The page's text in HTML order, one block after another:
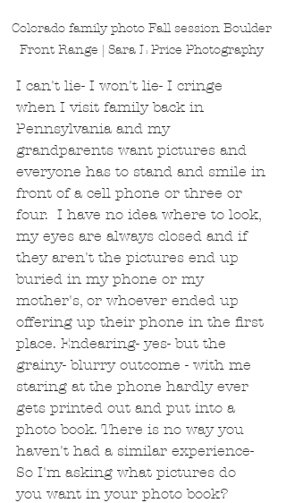
Colorado family photo Fall session Boulder
Front Range | Sara L Price Photography
I can't lie- I won't lie- I cringe
when I visit family back in
Pennsylvania and my
grandparents want pictures and
everyone has to stand and smile in
front of a cell phone or three or
four.  I have no idea where to look,
my eyes are always closed and if
they aren't the pictures end up
buried in my phone or my
mother's, or whoever ended up
offering up their phone in the first
place. Endearing- yes- but the
grainy- blurry outcome - with me
staring at the phone hardly ever
gets printed out and put into a
photo book. There is no way you
haven't had a similar experience-
So I'm asking what pictures do
you want in your photo book?